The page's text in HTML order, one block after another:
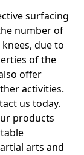
surfacing
number of
due to
of the
offer
activities.
us today.
products
arts and